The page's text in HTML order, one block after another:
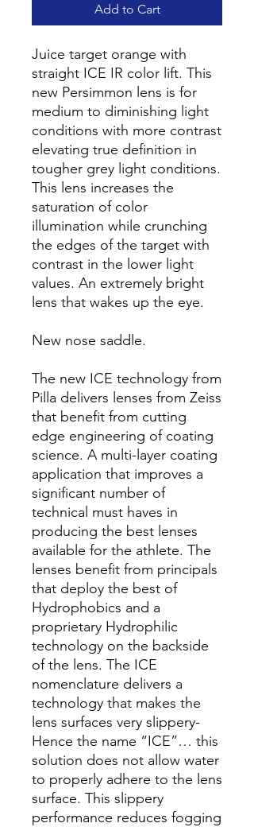
Add to Cart
Juice target orange with
straight ICE IR color lift. This
new Persimmon lens is for
medium to diminishing light
conditions with more contrast
elevating true definition in
tougher grey light conditions.
This lens increases the
saturation of color
illumination while crunching
the edges of the target with
contrast in the lower light
values. An extremely bright
lens that wakes up the eye.
New nose saddle.
The new ICE technology from
Pilla delivers lenses from Zeiss
that benefit from cutting
edge engineering of coating
science. A multi-layer coating
application that improves a
significant number of
technical must haves in
producing the best lenses
available for the athlete. The
lenses benefit from principals
that deploy the best of
Hydrophobics and a
proprietary Hydrophilic
technology on the backside
of the lens. The ICE
nomenclature delivers a
technology that makes the
lens surfaces very slippery-
Hence the name “ICE”… this
solution does not allow water
to properly adhere to the lens
surface. This slippery
performance reduces fogging